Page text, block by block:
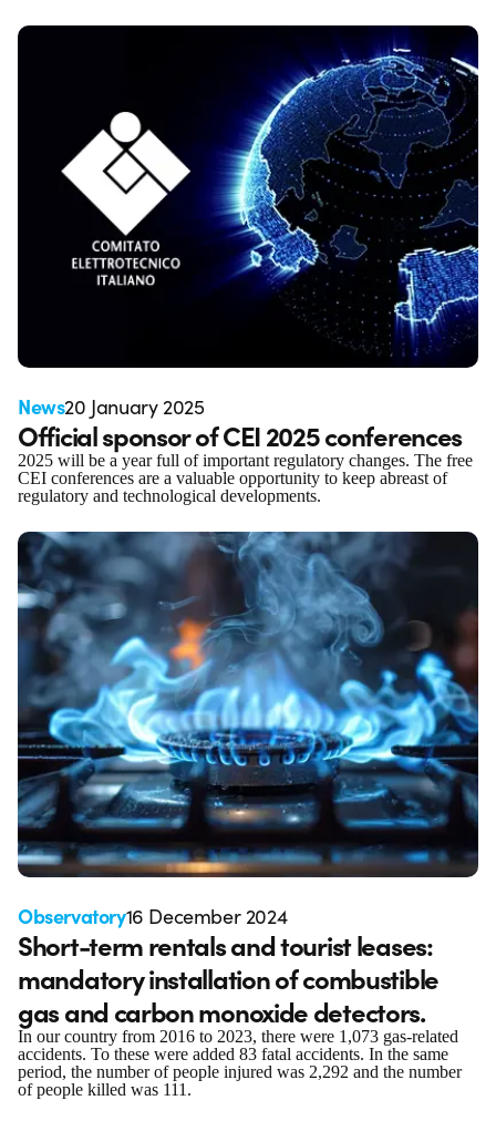
News20 January 2025
Official sponsor of CEI 2025 conferences
2025 will be a year full of important regulatory changes. The free
CEI conferences are a valuable opportunity to keep abreast of
regulatory and technological developments.
Observatory16 December 2024
Short-term rentals and tourist leases:
mandatory installation of combustible
gas and carbon monoxide detectors.
In our country from 2016 to 2023, there were 1,073 gas-related
accidents. To these were added 83 fatal accidents. In the same
period, the number of people injured was 2,292 and the number
of people killed was 111.